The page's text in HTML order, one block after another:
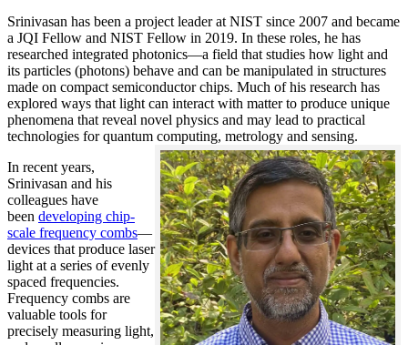
Srinivasan has been a project leader at NIST since 2007 and became
a JQI Fellow and NIST Fellow in 2019. In these roles, he has
researched integrated photonics—a field that studies how light and
its particles (photons) behave and can be manipulated in structures
made on compact semiconductor chips. Much of his research has
explored ways that light can interact with matter to produce unique
phenomena that reveal novel physics and may lead to practical
technologies for quantum computing, metrology and sensing.
In recent years,
Srinivasan and his
colleagues have
been developing chip-
scale frequency combs—
devices that produce laser
light at a series of evenly
spaced frequencies.
Frequency combs are
valuable tools for
precisely measuring light,